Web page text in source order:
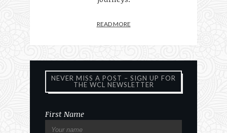
READ MORE
NEVER MISS A POST – SIGN UP FOR
THE WCL NEWSLETTER
First Name